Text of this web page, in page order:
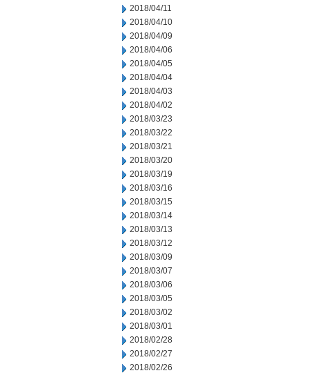
2018/04/11
2018/04/10
2018/04/09
2018/04/06
2018/04/05
2018/04/04
2018/04/03
2018/04/02
2018/03/23
2018/03/22
2018/03/21
2018/03/20
2018/03/19
2018/03/16
2018/03/15
2018/03/14
2018/03/13
2018/03/12
2018/03/09
2018/03/07
2018/03/06
2018/03/05
2018/03/02
2018/03/01
2018/02/28
2018/02/27
2018/02/26